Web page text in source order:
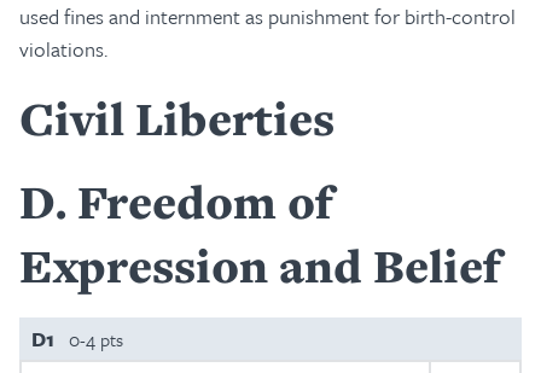
used fines and internment as punishment for birth-control
violations.
Civil Liberties
D Freedom of
Expression and Belief
D1 0-4 pts